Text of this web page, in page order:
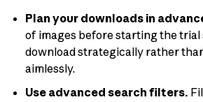
Plan your downloads in
of images before starting the trial
download strategically rather
aimlessly.
Use advanced search filters.